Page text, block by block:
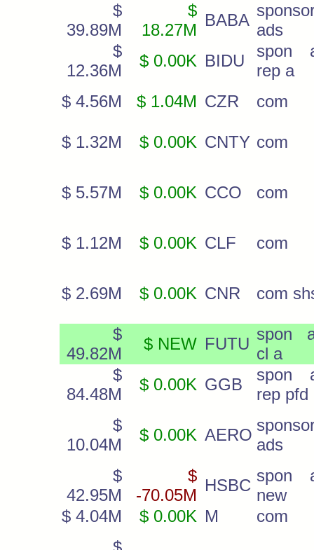
$
39.89M
$
18.27M
BABA
ads
$
12.36M
$ 0.00K BIDU
spon
rep a
$ 4.56M
$ 1.04M CZR com
$ 1.32M $ 0.00K CNTY com
$ 5.57M $ 0.00K CCO com
$ 1.12M $ 0.00K CLF com
$ 2.69M $ 0.00K CNR com
$
49.82M
$ NEW FUTU
spon
cl a
$
84.48M
$ 0.00K GGB
spon
rep pfd
$
10.04M
$ 0.00K AERO
ads
$
42.95M
$
-70.05M
HSBC
spon
new
$ 4.04M
$ 0.00K M
com